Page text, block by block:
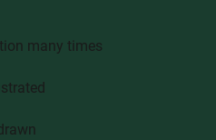
many times